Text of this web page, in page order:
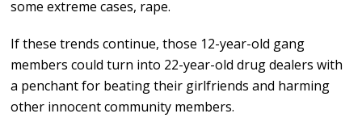
some extreme cases, rape.
If these trends continue, those 12-year-old gang
members could turn into 22-year-old drug dealers with
a penchant for beating their girlfriends and harming
other innocent community members.